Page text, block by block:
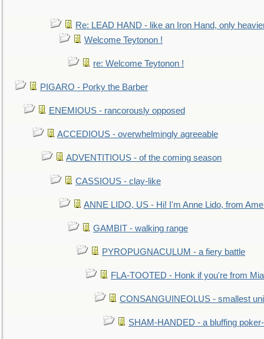
Re: LEAD HAND - like an Iron Hand, only
Welcome Teytonon !
re: Welcome Teytonon !
PIGARO - Porky the Barber
ENEMIOUS - rancorously opposed
ACCEDIOUS - overwhelmingly agreeable
ADVENTITIOUS - of the coming season
CASSIOUS - clay-like
ANNE LIDO, US - Hi! I'm Anne Lido, from
GAMBIT - walking range
PYROPUGNACULUM - a fiery battle
FLA-TOOTED - Honk if you're from
CONSANGUINEOLUS - smallest
SHAM-HANDED - a bluffing